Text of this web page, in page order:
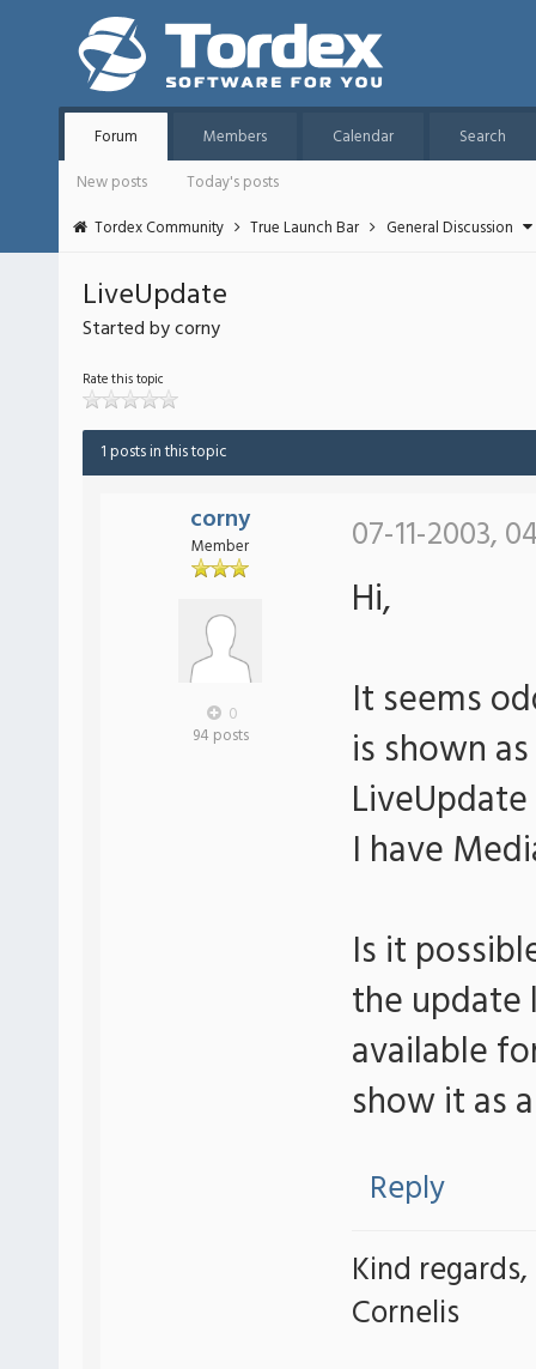
Forum Members Calendar
Search
New posts
Today's posts
Tordex Community
True Launch Bar General Discussion
LiveUpdate
Started by corny
Rate this topic
1 posts in this topic
corny
Member
0
94 posts
07-11-2003,
Hi,
It seems
is shown
I have
Is it
the update
available
show it as
Reply
Kind regards,
Cornelis